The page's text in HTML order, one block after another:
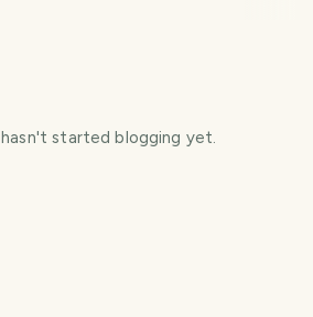
hasn't started blogging yet.